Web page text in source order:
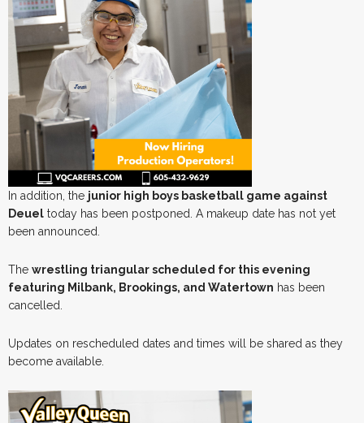
In addition, the junior high boys basketball game against
Deuel today has been postponed. A makeup date has not yet
been announced.
The wrestling triangular scheduled for this evening
featuring Milbank, Brookings, and Watertown has been
cancelled.
Updates on rescheduled dates and times will be shared as they
become available.